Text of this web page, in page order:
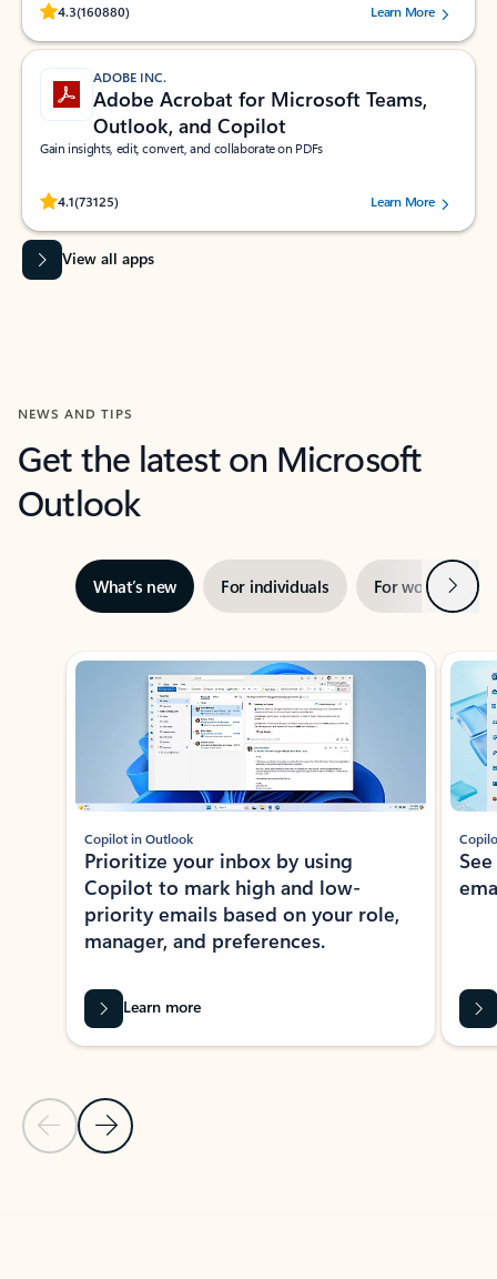
4.3(160880)
Rated (#=ratingAverage#) stars out of 5 stars, by 160880 users.Learn More
ADOBE INC.
Adobe Acrobat for Microsoft Teams,
Outlook, and Copilot
Gain insights, edit, convert, and collaborate on PDFs
4.1(73125)
Rated (#=ratingAverage#) stars out of 5 stars, by 73125 users.Learn More
View all apps
NEWS AND TIPS
Get the latest on Microsoft
Outlook
What’s new For individuals For work Next
Showing slide 1 of 3
Previous Slide
Next Slide
Copilot in Outlook
Prioritize your inbox by using
Copilot to mark high and low-
priority emails based on your role,
manager, and preferences.
Learn more